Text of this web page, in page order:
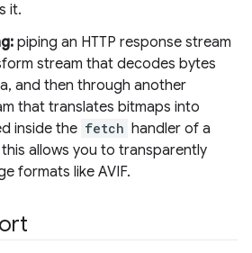
it.
piping an HTTP response stream
stream that decodes bytes
and then through another
that translates bitmaps into
inside the fetch handler of a
allows you to transparently
formats like AVIF.